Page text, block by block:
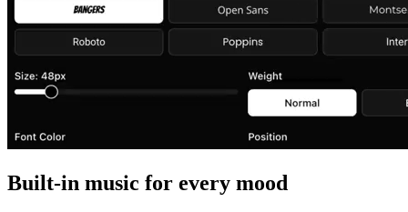
Built-in music for every mood